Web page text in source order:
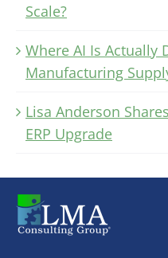
Scale?
Where AI Is Actually
Manufacturing
Lisa Anderson
ERP Upgrade